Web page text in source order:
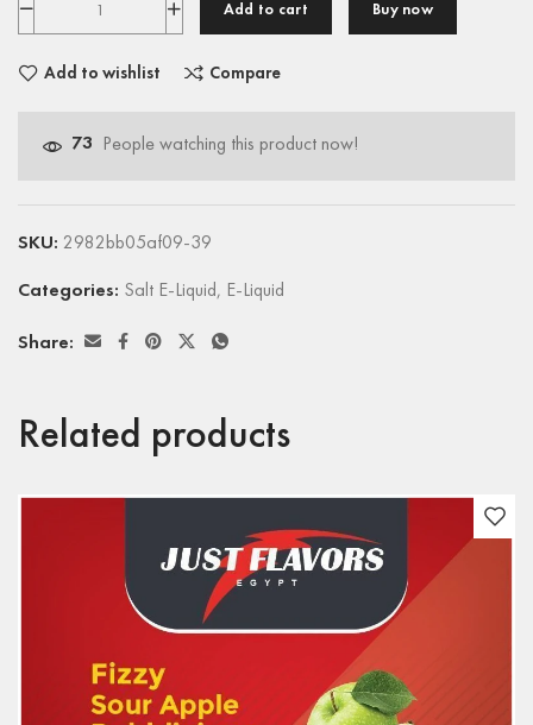
Add to cart Buy now
Add to wishlist Compare
73 People watching this product now!
SKU: 2982bb05af09-39
Categories: Salt E-Liquid, E-Liquid
Share:
Related products